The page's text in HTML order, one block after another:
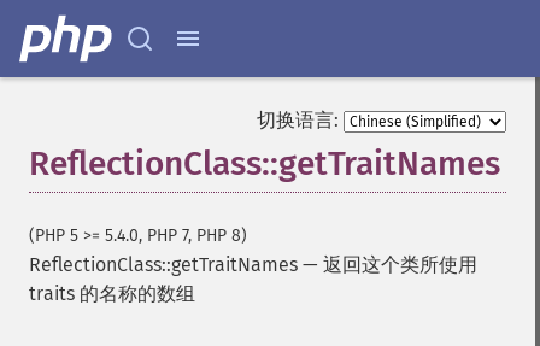
切换语言:
ReflectionClass::getTraitNames
(PHP 5 >= 5.4.0, PHP 7, PHP 8)
ReflectionClass::getTraitNames — 返回这个类所使用
traits 的名称的数组